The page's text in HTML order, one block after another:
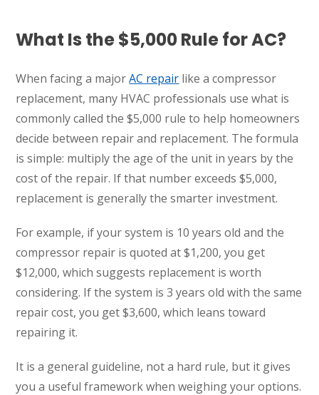
What Is the $5,000 Rule for AC?
When facing a majorAC repair like a compressor
replacement, many HVAC professionals use what is
commonly called the $5,000 rule to help homeowners
decide between repair and replacement. The formula
is simple: multiply the age of the unit in years by the
cost of the repair. If that number exceeds $5,000,
replacement is generally the smarter investment.
For example, if your system is 10 years old and the
compressor repair is quoted at $1,200, you get
$12,000, which suggests replacement is worth
considering. If the system is 3 years old with the same
repair cost, you get $3,600, which leans toward
repairing it.
It is a general guideline, not a hard rule, but it gives
you a useful framework when weighing your options.